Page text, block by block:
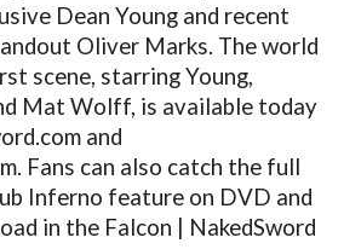
Dean Young and recent
Oliver Marks. The world
scene, starring Young,
Mat Wolff, is available today
and
. Fans can also catch the full
Inferno feature on DVD and
in the Falcon | NakedSword